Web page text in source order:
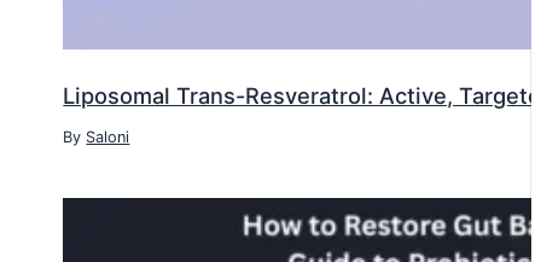
Liposomal Trans-Resveratrol: Active,
By Saloni